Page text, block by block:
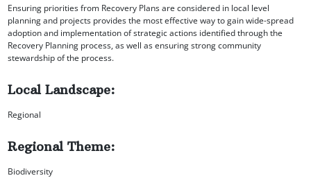
Ensuring priorities from Recovery Plans are considered in local level
planning and projects provides the most effective way to gain wide-spread
adoption and implementation of strategic actions identified through the
Recovery Planning process, as well as ensuring strong community
stewardship of the process.
Local Landscape:
Regional
Regional Theme:
Biodiversity